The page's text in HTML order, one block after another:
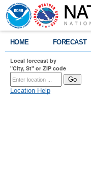
HOME FORECAST
Local forecast by
"City, St" or ZIP code
Location Help